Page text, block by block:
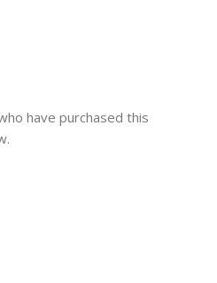
have purchased this